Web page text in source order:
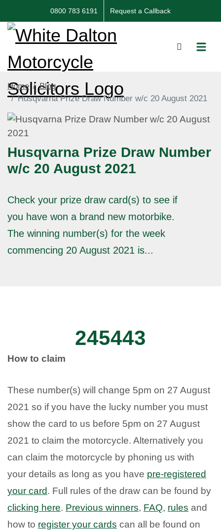
0800 783 6191 Request a Callback
Home
Blog
Husqvarna Prize Draw Number w/c 20 August 2021
Husqvarna Prize Draw Number
w/c 20 August 2021
Check your prize draw card(s) to see if
you have won a brand new motorbike.
The winning number(s) for the week
commencing 20 August 2021 is...
245443
How to claim
These number(s) will change 5pm on 27 August
2021 so if you have the lucky number you must
show the card to us before 5pm on 27 August
2021 to claim the motorcycle. Alternatively you
can claim the motorcycle by phoning us with
your details as long as you have pre-registered
your card. Full rules of the draw can be found by
clicking here. Previous winners, FAQ, rules and
how to register your cards can all be found on